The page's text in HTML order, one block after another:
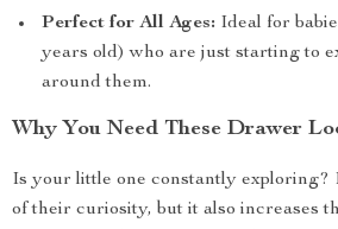
Perfect for All Ages: Ideal for
years old) who are just starting to
around them.
Why You Need These Drawer
Is your little one constantly exploring?
of their curiosity, but it also increases